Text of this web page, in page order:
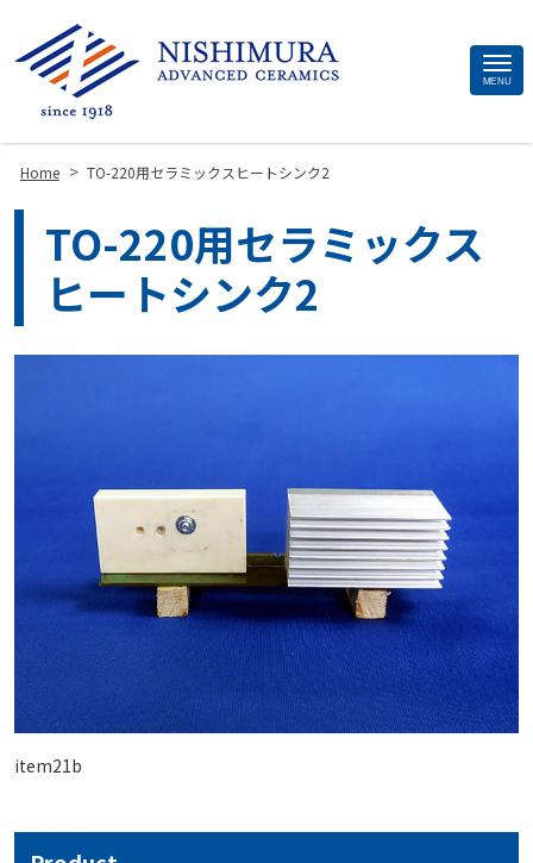
MENU
Home > TO-220用セラミックスヒートシンク2
TO-220用セラミックス
ヒートシンク2
item21b
Site
Footer